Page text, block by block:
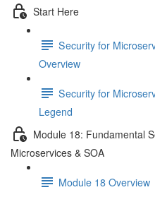
Start Here
Security for
Overview
Security for
Legend
Module 18: Fundamental
Microservices & SOA
Module 18 Overview